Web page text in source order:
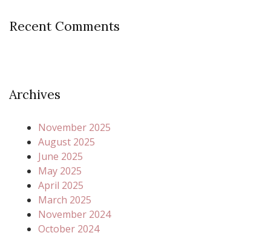
Recent Comments
Archives
November 2025
August 2025
June 2025
May 2025
April 2025
March 2025
November 2024
October 2024